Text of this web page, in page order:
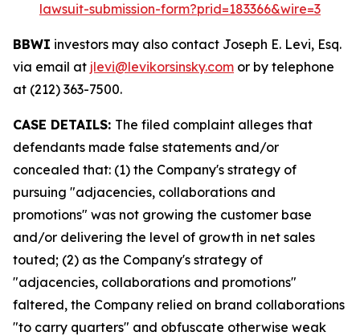
lawsuit-submission-form?prid=183366&wire=3
BBWI investors may also contact Joseph E. Levi, Esq.
via email at jlevi@levikorsinsky.com or by telephone
at (212) 363-7500.
CASE DETAILS: The filed complaint alleges that
defendants made false statements and/or
concealed that: (1) the Company's strategy of
pursuing "adjacencies, collaborations and
promotions" was not growing the customer base
and/or delivering the level of growth in net sales
touted; (2) as the Company's strategy of
"adjacencies, collaborations and promotions"
faltered, the Company relied on brand collaborations
"to carry quarters" and obfuscate otherwise weak